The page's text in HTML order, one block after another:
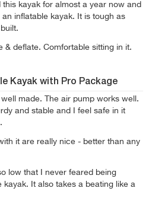
this kayak for almost a year now and
inflatable kayak. It is tough as
& deflate. Comfortable sitting in it.
Kayak with Pro Package
well made. The air pump works well.
and stable and I feel safe in it
it are really nice - better than any
low that I never feared being
kayak. It also takes a beating like a